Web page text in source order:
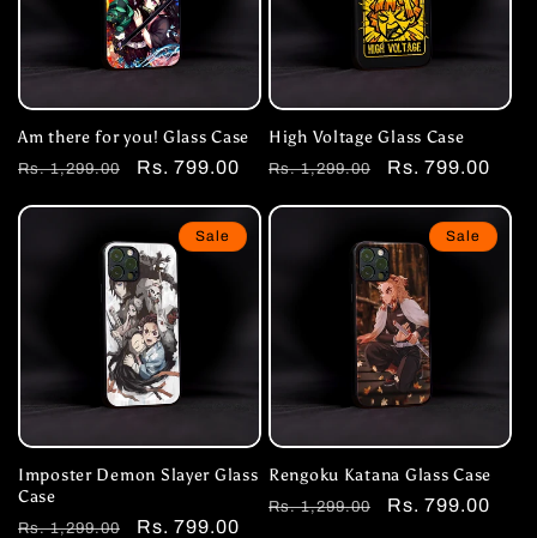
Am there for you! Glass Case
Regular
Rs. 1,299.00
Sale
Rs. 799.00
High Voltage Glass Case
Regular
Rs. 1,299.00
Sale
Rs. 799.00
Sale
Imposter Demon Slayer Glass
Case
Regular
Rs. 1,299.00
Sale
Rs. 799.00
Sale
Rengoku Katana Glass Case
Regular
Rs. 1,299.00
Sale
Rs. 799.00